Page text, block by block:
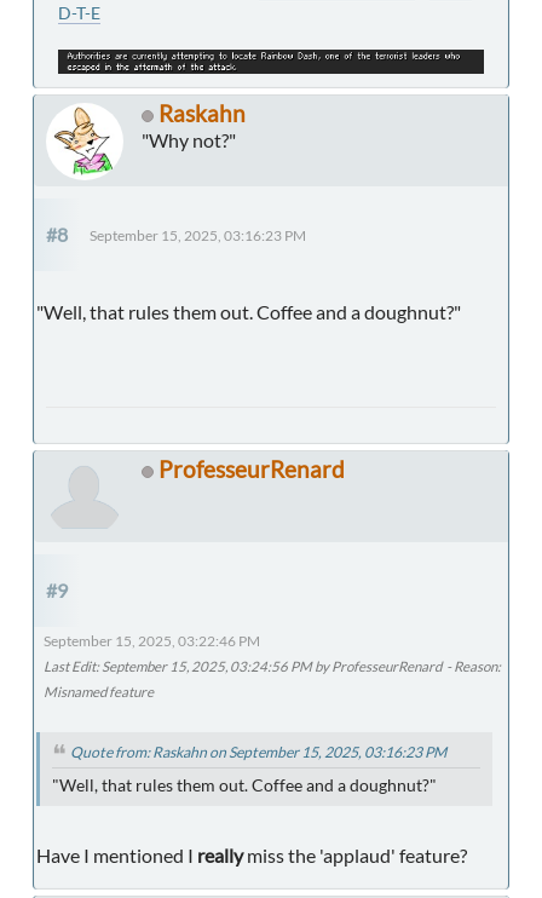
D-T-E
Raskahn
"Why not?"
#8 September 15, 2025, 03:16:23 PM
"Well, that rules them out. Coffee and a doughnut?"
ProfesseurRenard
#9
September 15, 2025, 03:22:46 PM
Last Edit: September 15, 2025, 03:24:56 PM by ProfesseurRenard Reason:
Misnamed feature
Quote from: Raskahn on September 15, 2025, 03:16:23 PM
"Well, that rules them out. Coffee and a doughnut?"
Have I mentioned I reallymiss the 'applaud' feature?